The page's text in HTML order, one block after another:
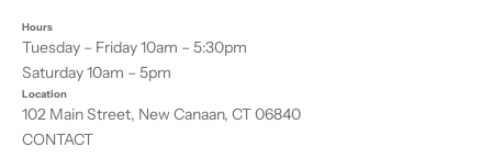
Hours
Tuesday – Friday 10am – 5:30pm
Saturday 10am – 5pm
Location
102 Main Street, New Canaan, CT 06840
CONTACT